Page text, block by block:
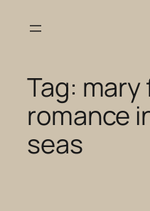
Tag: mary
romance
seas